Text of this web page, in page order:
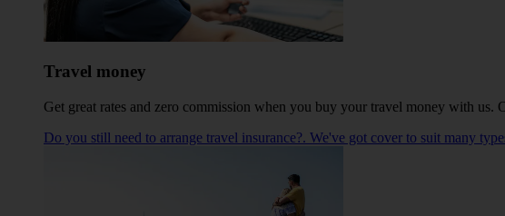
Travel money
Get great rates and zero commission when you buy your travel money with us.
Do you still need to arrange travel insurance?. We've got cover to suit many